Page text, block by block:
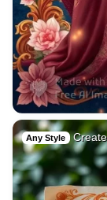
Any Style